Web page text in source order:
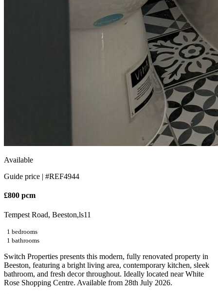
Available
Guide price | #REF4944
£800 pcm
Tempest Road, Beeston,ls11
1 bedrooms
1 bathrooms
Switch Properties presents this modern, fully renovated property in
Beeston, featuring a bright living area, contemporary kitchen, sleek
bathroom, and fresh decor throughout. Ideally located near White
Rose Shopping Centre. Available from 28th July 2026.